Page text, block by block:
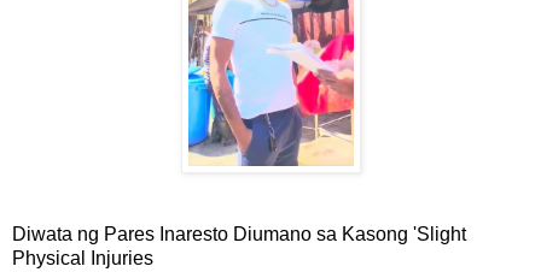
Diwata ng Pares Inaresto Diumano sa Kasong 'Slight
Physical Injuries